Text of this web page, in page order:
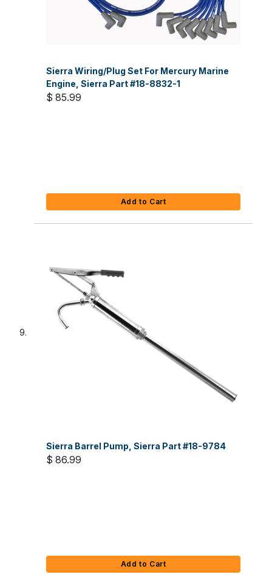
Sierra Wiring/Plug Set For Mercury Marine
Engine, Sierra Part #18-8832-1
$ 85.99
Add to Cart
Sierra Barrel Pump, Sierra Part #18-9784
$ 86.99
Add to Cart